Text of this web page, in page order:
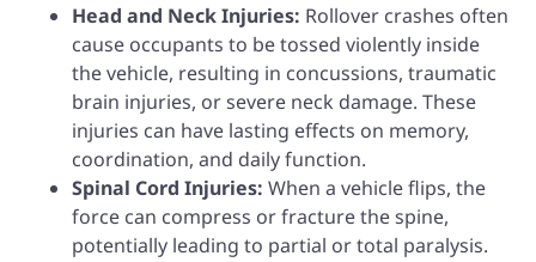
Head and Neck Injuries: Rollover crashes often
cause occupants to be tossed violently inside
the vehicle, resulting in concussions, traumatic
brain injuries, or severe neck damage. These
injuries can have lasting effects on memory,
coordination, and daily function.
Spinal Cord Injuries: When a vehicle flips, the
force can compress or fracture the spine,
potentially leading to partial or total paralysis.